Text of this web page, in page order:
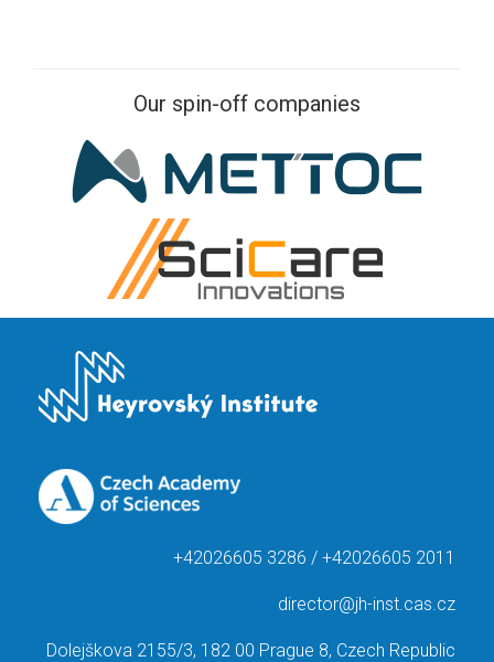
Our spin-off companies
+42026605 3286 / +42026605 2011
director@jh-inst.cas.cz
Dolejškova 2155/3, 182 00 Prague 8, Czech Republic